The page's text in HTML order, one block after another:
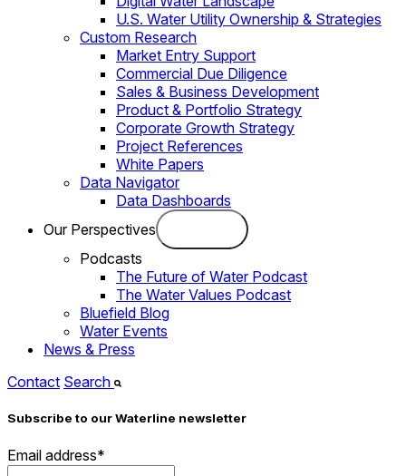
U.S. Water Utility Ownership & Strategies
Custom Research
Market Entry Support
Commercial Due Diligence
Sales & Business Development
Product & Portfolio Strategy
Corporate Growth Strategy
Project References
White Papers
Data Navigator
Data Dashboards
Our Perspectives
Podcasts
The Future of Water Podcast
The Water Values Podcast
Bluefield Blog
Water Events
News & Press
Contact Search
Subscribe to our Waterline newsletter
Email address*